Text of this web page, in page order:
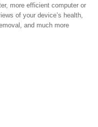
more efficient computer or
of your device’s health,
and much more